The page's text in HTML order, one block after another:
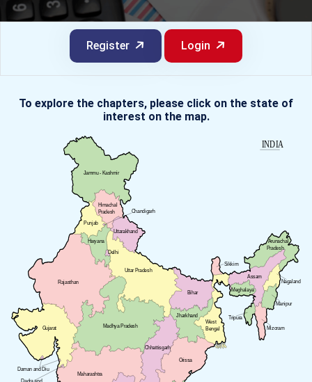
Register Login
To explore the chapters, please click on the state of
interest on the map.